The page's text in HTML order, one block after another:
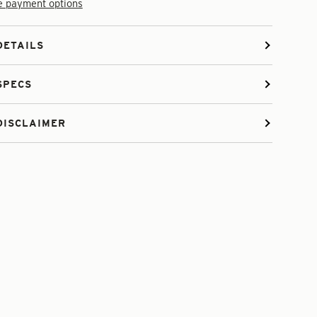
payment options